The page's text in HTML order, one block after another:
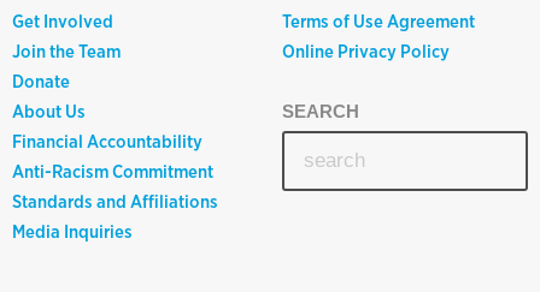
Get Involved
Join the Team
Donate
About Us
Financial Accountability
Anti-Racism Commitment
Standards and Affiliations
Media Inquiries
Terms of Use Agreement
Online Privacy Policy
SEARCH